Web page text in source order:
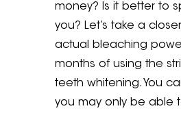
money? Is it better to
you? Let’s take a
actual bleaching
months of using the
teeth whitening. You
you may only be able